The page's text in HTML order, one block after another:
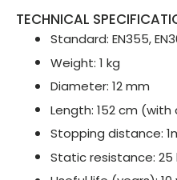
TECHNICAL
Standard: EN355,
Weight: 1 kg
Diameter: 12 mm
Length: 152 cm (with
Stopping distance:
Static resistance: 25